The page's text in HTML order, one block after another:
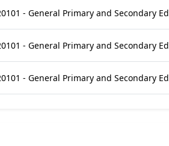
- General Primary and Secondary
- General Primary and Secondary
- General Primary and Secondary